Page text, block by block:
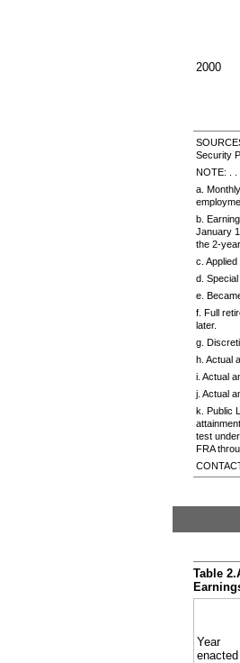
2000
Security
NOTE: . .
a.
b.
January
the 2-year
c.
d.
e.
f. Full
later.
g.
h. Actual
i. Actual
j. Actual
k. Public
test
FRA
Table
Year
enacted